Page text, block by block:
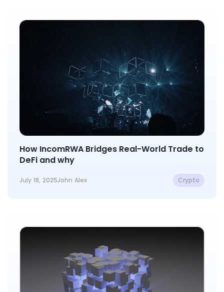
How IncomRWA Bridges Real-World Trade to
DeFi and why
July 18, 2025John Alex Crypto